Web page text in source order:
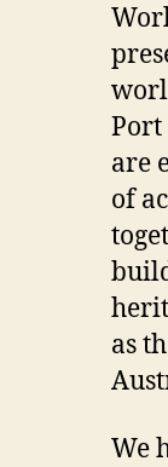
Port
are
of
as
We